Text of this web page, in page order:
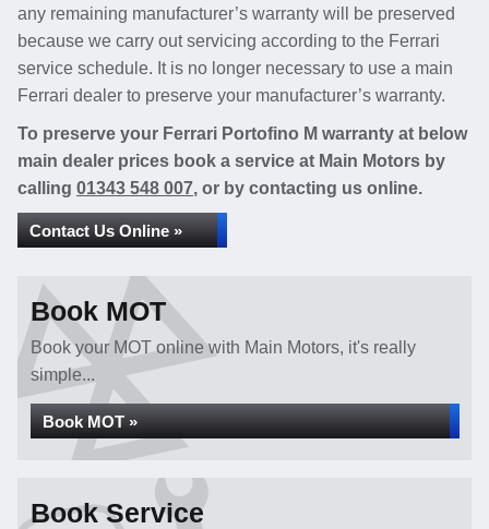
any remaining manufacturer’s warranty will be preserved
because we carry out servicing according to the Ferrari
service schedule. It is no longer necessary to use a main
Ferrari dealer to preserve your manufacturer’s warranty.
To preserve your Ferrari Portofino M warranty at below
main dealer prices book a service at Main Motors by
calling 01343 548 007, or by contacting us online.
Contact Us Online »
Book MOT
Book your MOT online with Main Motors, it's really
simple...
Book MOT »
Book Service